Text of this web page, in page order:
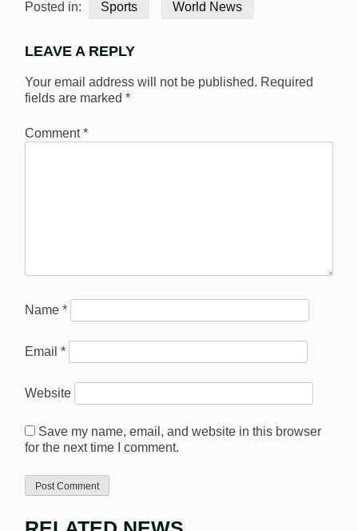
Posted in: Sports World News
LEAVE A REPLY
Your email address will not be published. Required
fields are marked *
Comment*
Name *
Email *
Website
Save my name, email, and website in this browser
for the next time I comment.